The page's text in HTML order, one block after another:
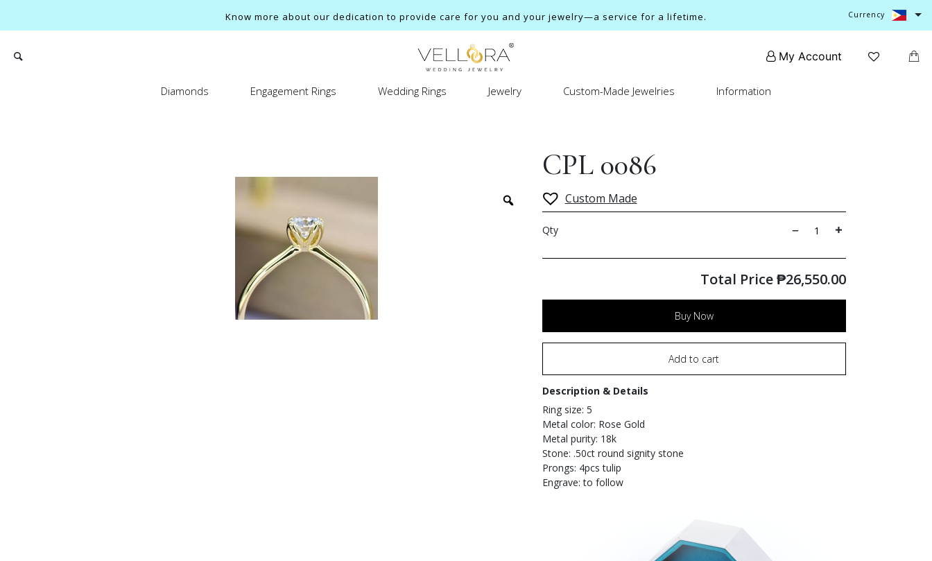
Know more about our dedication to provide care for you and your jewelry—a service for a lifetime. Currency
My Account
Diamonds Engagement Rings Wedding Rings Jewelry Custom-Made Jewelries Information
CPL 0086
Custom Made
Qty
Total Price₱26,550.00
Buy Now
Add to cart
Description & Details
Ring size: 5
Metal color: Rose Gold
Metal purity: 18k
Stone: .50ct round signity stone
Prongs: 4pcs tulip
Engrave: to follow